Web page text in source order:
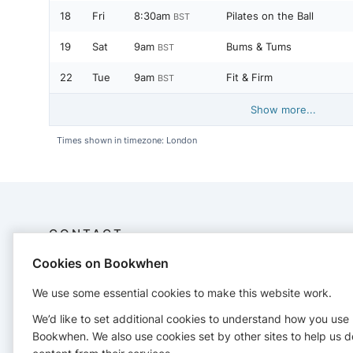
18 Fri 8:30am BST Pilates on the Ball
19 Sat 9am BST Bums & Tums
22 Tue 9am BST Fit & Firm
Show more...
Times shown in timezone: London
CONTACT
34 Devonshire Avenue
superjosouthgate@gmail.com
https://www.superjosouthgate.com/
Cookies on Bookwhen
We use some essential cookies to make this website work.
We’d like to set additional cookies to understand how you use
Bookwhen. We also use cookies set by other sites to help us